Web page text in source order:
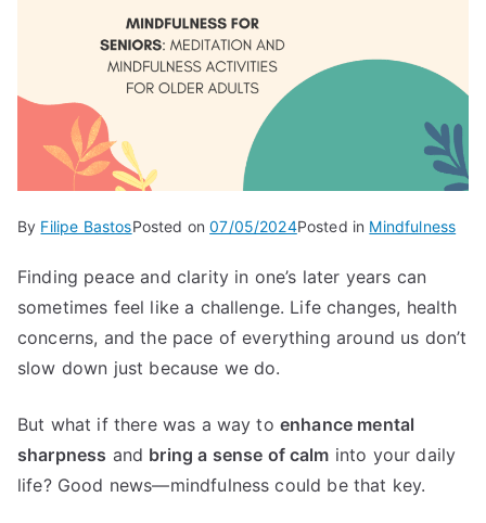
By Filipe BastosPosted on07/05/2024Posted in Mindfulness
Finding peace and clarity in one’s later years can
sometimes feel like a challenge. Life changes, health
concerns, and the pace of everything around us don’t
slow down just because we do.
But what if there was a way to enhance mental
sharpness and bring a sense of calm into your daily
life? Good news—mindfulness could be that key.